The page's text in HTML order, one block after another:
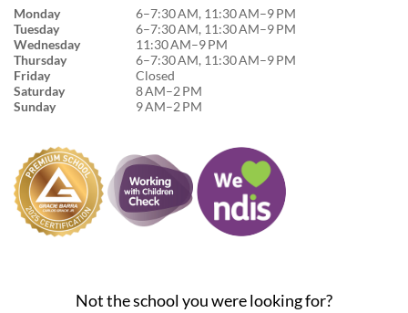
Monday
6–7:30 AM, 11:30 AM–9 PM
Tuesday
6–7:30 AM, 11:30 AM–9 PM
Wednesday
11:30 AM–9 PM
Thursday
6–7:30 AM, 11:30 AM–9 PM
Friday
Closed
Saturday
8 AM–2 PM
Sunday
9 AM–2 PM
Not the school you were looking for?